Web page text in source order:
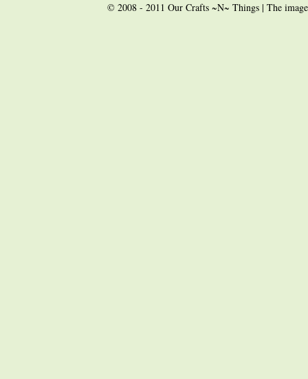
© 2008 - 2011 Our Crafts ~N~ Things | The